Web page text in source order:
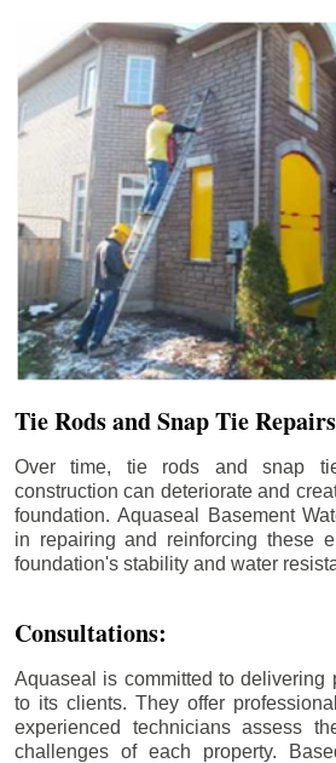
Tie Rods and Snap Tie
Over time, tie rods and snap
construction can deteriorate and
foundation. Aquaseal Basement
in repairing and reinforcing these
foundation's stability and water
Consultations:
Aquaseal is committed to delivering
to its clients. They offer
experienced technicians assess
challenges of each property.